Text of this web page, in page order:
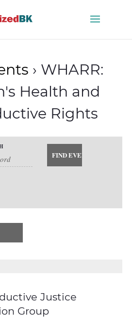
› WHARR:
Health and
Rights
Justice
Group